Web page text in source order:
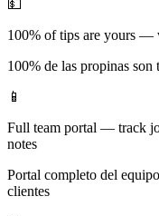
💵
100% of tips are yours —
100% de las propinas
📱
Full team portal — track
notes
Portal completo del
clientes